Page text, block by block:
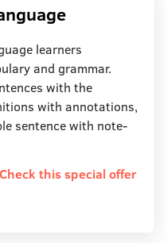
learners
and grammar.
with the
with annotations,
sentence with note-
this special offer